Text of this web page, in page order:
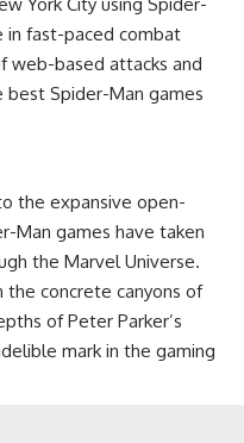
York City using Spider-
in fast-paced combat
web-based attacks and
Spider-Man games
the expansive open-
Man games have taken
the Marvel Universe.
the concrete canyons of
of Peter Parker’s
mark in the gaming